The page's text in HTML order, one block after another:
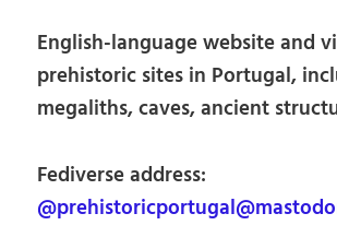
English-language website and
prehistoric sites in Portugal,
megaliths, caves, ancient
Fediverse address: